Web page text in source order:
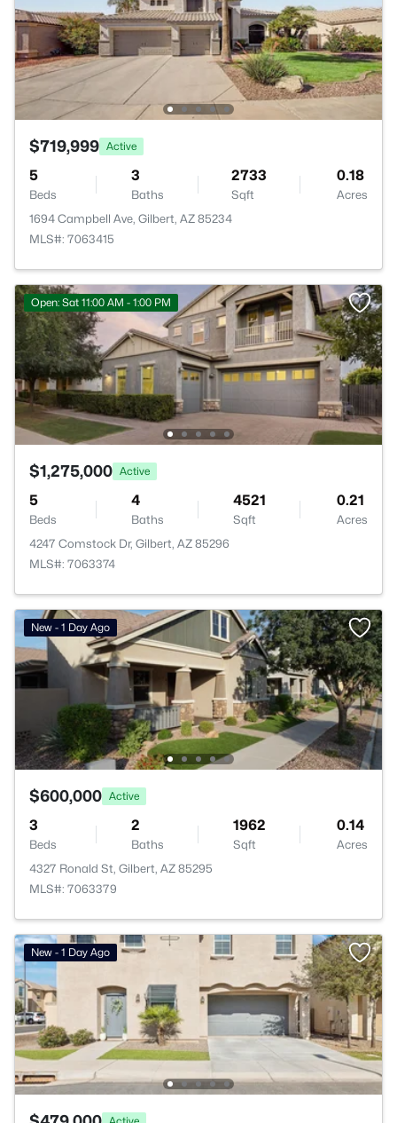
$719,999 Active
5
Beds
3
Baths
2733
Sqft
0.18
Acres
1694 Campbell Ave, Gilbert, AZ 85234
MLS#: 7063415
Open: Sat 11:00 AM - 1:00 PM
$1,275,000 Active
5
Beds
4
Baths
4521
Sqft
0.21
Acres
4247 Comstock Dr, Gilbert, AZ 85296
MLS#: 7063374
New - 1 Day Ago
$600,000 Active
3
Beds
2
Baths
1962
Sqft
0.14
Acres
4327 Ronald St, Gilbert, AZ 85295
MLS#: 7063379
New - 1 Day Ago
Active